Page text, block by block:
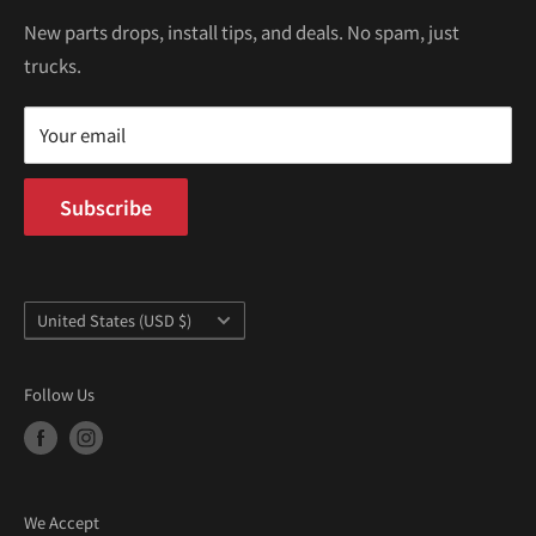
Kei Trucks For Sale
Privacy Policy
Terms of Service
Kei Truck Blog
100 W Broadway
Mon–Fri 9AM–5PM PST
New parts drops, install tips, and deals. No spam, just
trucks.
Your email
Subscribe
Country/region
United States (USD $)
Follow Us
We Accept